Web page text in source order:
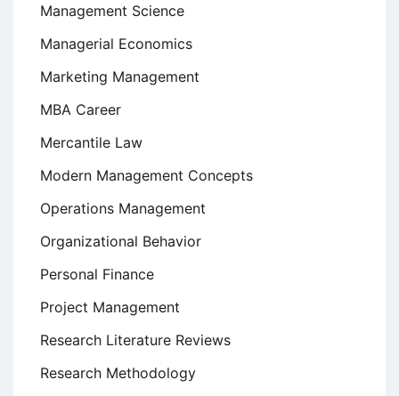
Management Science
Managerial Economics
Marketing Management
MBA Career
Mercantile Law
Modern Management Concepts
Operations Management
Organizational Behavior
Personal Finance
Project Management
Research Literature Reviews
Research Methodology